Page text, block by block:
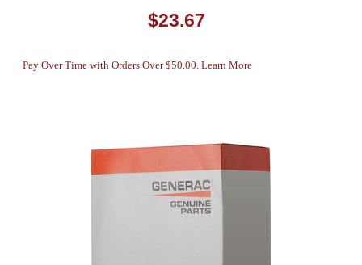
$23.67
Pay Over Time with Orders Over $50.00. Learn More